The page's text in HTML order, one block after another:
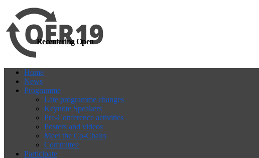
Recentering Open
Home
News
Programme
Late programme changes
Keynote Speakers
Pre-Conference activities
Posters and videos
Meet the Co-Chairs
Committee
Participate